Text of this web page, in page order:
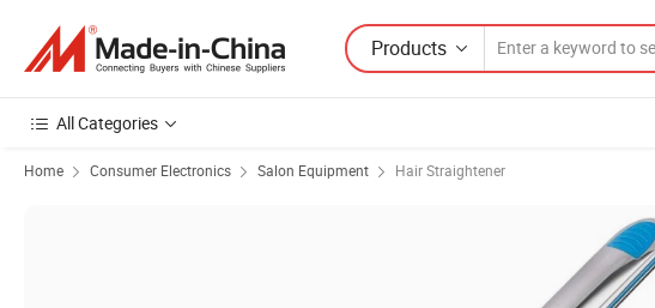
Products
All Categories
Home Consumer Electronics Salon Equipment Hair Straightener